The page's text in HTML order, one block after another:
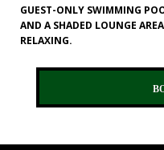
GUEST-ONLY SWIMMING
AND A SHADED LOUNGE
RELAXING.